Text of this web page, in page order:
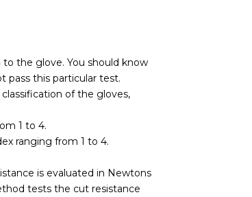
the glove. You should know
pass this particular test.
of the gloves,
1 to 4.
ranging from 1 to 4.
is evaluated in Newtons
tests the cut resistance